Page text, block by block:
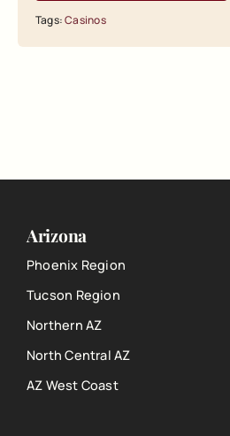
Tags:Casinos
Arizona
Phoenix Region
Tucson Region
Northern AZ
North Central AZ
AZ West Coast